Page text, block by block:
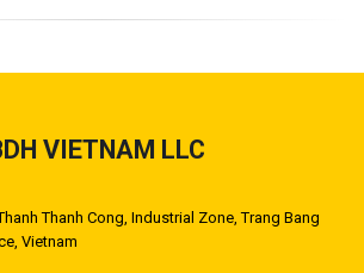
VIETNAM LLC
Thanh Cong, Industrial Zone, Trang Bang
Vietnam